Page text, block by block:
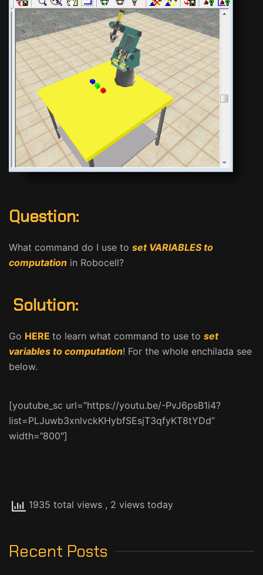
Question:
What command do I use to set VARIABLES to
computation in Robocell?
Solution:
Go HERE to learn what command to use to set
variables to computation! For the whole enchilada see
below.
[youtube_sc url=”https://youtu.be/-PvJ6psB1i4?
list=PLJuwb3xnlvckKHybfSEsjT3qfyKT8tYDd”
width=”800″]
1935 total views , 2 views today
Recent Posts